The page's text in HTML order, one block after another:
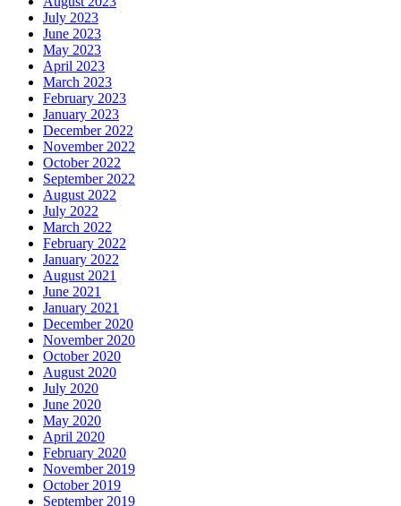
July 2023
June 2023
May 2023
April 2023
March 2023
February 2023
January 2023
December 2022
November 2022
October 2022
September 2022
August 2022
July 2022
March 2022
February 2022
January 2022
August 2021
June 2021
January 2021
December 2020
November 2020
October 2020
August 2020
July 2020
June 2020
May 2020
April 2020
February 2020
November 2019
October 2019
September 2019